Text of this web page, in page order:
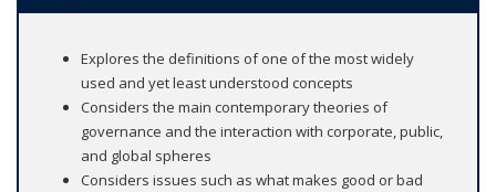
Explores the definitions of one of the most widely
used and yet least understood concepts
Considers the main contemporary theories of
governance and the interaction with corporate, public,
and global spheres
Considers issues such as what makes good or bad